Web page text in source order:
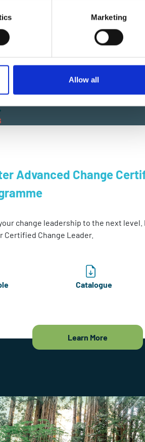
Marketing
Allow all
Advanced Change
change leadership to the next level.
Certified Change Leader.
Catalogue
Learn More